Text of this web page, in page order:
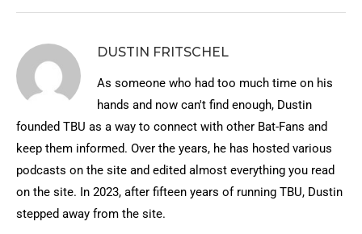
DUSTIN FRITSCHEL
As someone who had too much time on his
hands and now can't find enough, Dustin
founded TBU as a way to connect with other Bat-Fans and
keep them informed. Over the years, he has hosted various
podcasts on the site and edited almost everything you read
on the site. In 2023, after fifteen years of running TBU, Dustin
stepped away from the site.